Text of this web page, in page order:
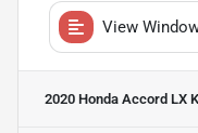
View
2020 Honda Accord LX